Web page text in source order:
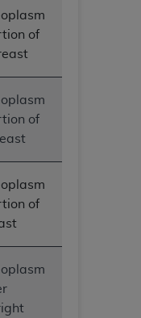
of
of
of